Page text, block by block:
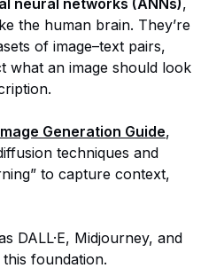
the human brain. They’re
of image–text pairs,
what an image should look
Generation Guide,
techniques and
to capture context,
DALL·E, Midjourney, and
foundation.